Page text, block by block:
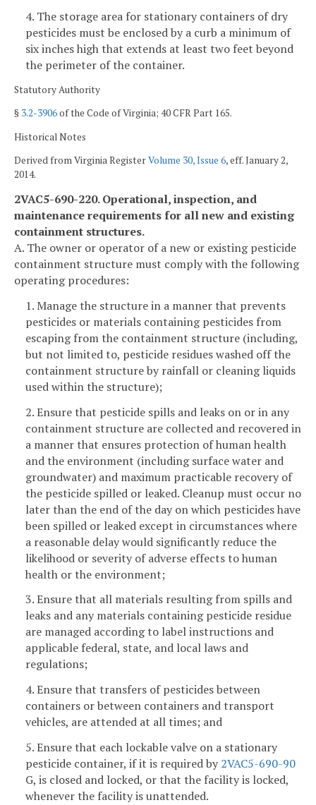
4. The storage area for stationary containers of dry
pesticides must be enclosed by a curb a minimum of
six inches high that extends at least two feet beyond
the perimeter of the container.
Statutory Authority
§ 3.2-3906of the Code of Virginia; 40 CFR Part 165.
Historical Notes
Derived from Virginia RegisterVolume 30, Issue 6, eff. January 2,
2014.
2VAC5-690-220. Operational, inspection, and
maintenance requirements for all new and existing
containment structures.
A. The owner or operator of a new or existing pesticide
containment structure must comply with the following
operating procedures:
1. Manage the structure in a manner that prevents
pesticides or materials containing pesticides from
escaping from the containment structure (including,
but not limited to, pesticide residues washed off the
containment structure by rainfall or cleaning liquids
used within the structure);
2. Ensure that pesticide spills and leaks on or in any
containment structure are collected and recovered in
a manner that ensures protection of human health
and the environment (including surface water and
groundwater) and maximum practicable recovery of
the pesticide spilled or leaked. Cleanup must occur no
later than the end of the day on which pesticides have
been spilled or leaked except in circumstances where
a reasonable delay would significantly reduce the
likelihood or severity of adverse effects to human
health or the environment;
3. Ensure that all materials resulting from spills and
leaks and any materials containing pesticide residue
are managed according to label instructions and
applicable federal, state, and local laws and
regulations;
4. Ensure that transfers of pesticides between
containers or between containers and transport
vehicles, are attended at all times; and
5. Ensure that each lockable valve on a stationary
pesticide container, if it is required by 2VAC5-690-90
G, is closed and locked, or that the facility is locked,
whenever the facility is unattended.